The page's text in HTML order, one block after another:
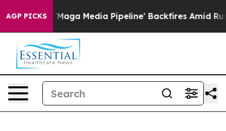
AGP PICKS
Media Pipeline' Backfires Amid Rumors Trump Will